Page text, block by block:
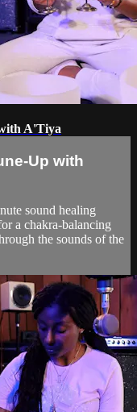
A'Tiya
Up with
sound healing
a chakra-balancing
the sounds of the